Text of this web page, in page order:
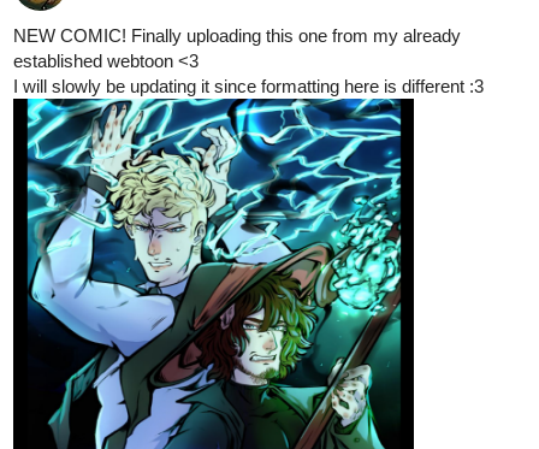
NEW COMIC! Finally uploading this one from my already
established webtoon <3
I will slowly be updating it since formatting here is different :3